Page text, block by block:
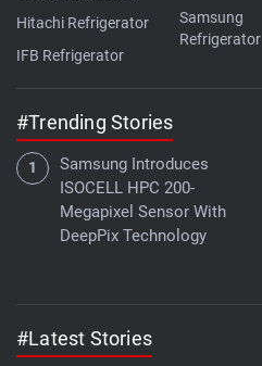
Hitachi Refrigerator
IFB Refrigerator
Samsung
Refrigerator
#Trending Stories
Samsung Introduces
ISOCELL HPC 200-
Megapixel Sensor With
DeepPix Technology
#Latest Stories